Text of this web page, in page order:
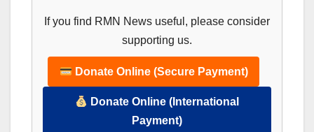
If you find RMN News useful, please consider
supporting us.
Donate Online (Secure Payment)
Donate Online (International
Payment)